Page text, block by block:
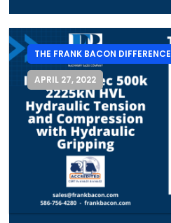
THE FRANK BACON DIFFERENCE
APRIL 27, 2022